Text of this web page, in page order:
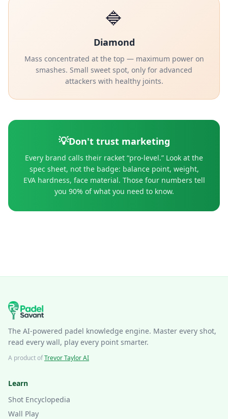
🔷
Diamond
Mass concentrated at the top — maximum power on
smashes. Small sweet spot, only for advanced
attackers with healthy joints.
💡Don't trust marketing
Every brand calls their racket “pro-level.” Look at the
spec sheet, not the badge: balance point, weight,
EVA hardness, face material. Those four numbers tell
you 90% of what you need to know.
The AI-powered padel knowledge engine. Master every shot,
read every wall, play every point smarter.
A product ofTrevor Taylor AI
Learn
Shot Encyclopedia
Wall Play